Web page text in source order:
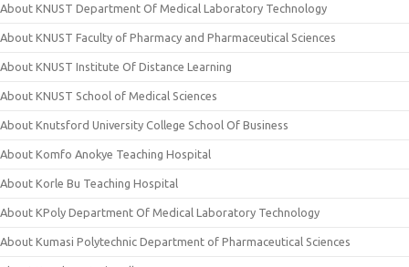
About KNUST Department Of Medical Laboratory Technology
About KNUST Faculty of Pharmacy and Pharmaceutical Sciences
About KNUST Institute Of Distance Learning
About KNUST School of Medical Sciences
About Knutsford University College School Of Business
About Komfo Anokye Teaching Hospital
About Korle Bu Teaching Hospital
About KPoly Department Of Medical Laboratory Technology
About Kumasi Polytechnic Department of Pharmaceutical Sciences